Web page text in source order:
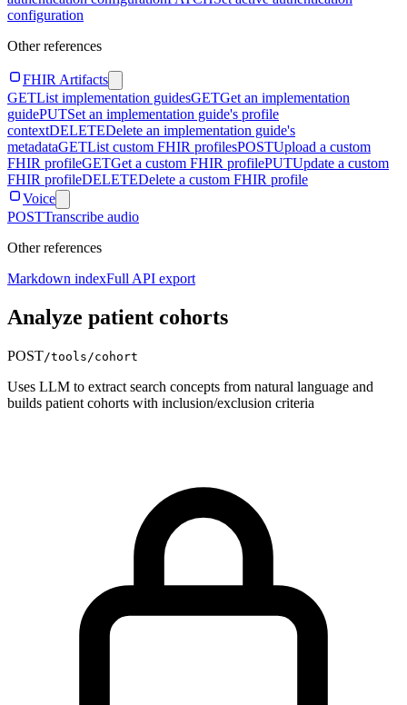
configuration
Other references
FHIR Artifacts
GETList implementation guidesGETGet an implementation
guidePUTSet an implementation guide's profile
contextDELETEDelete an implementation guide's
metadataGETList custom FHIR profilesPOSTUpload a custom
FHIR profileGETGet a custom FHIR profilePUTUpdate a custom
FHIR profileDELETEDelete a custom FHIR profile
Voice
POSTTranscribe audio
Other references
Markdown indexFull API export
Analyze patient cohorts
POST/tools/cohort
Uses LLM to extract search concepts from natural language and
builds patient cohorts with inclusion/exclusion criteria